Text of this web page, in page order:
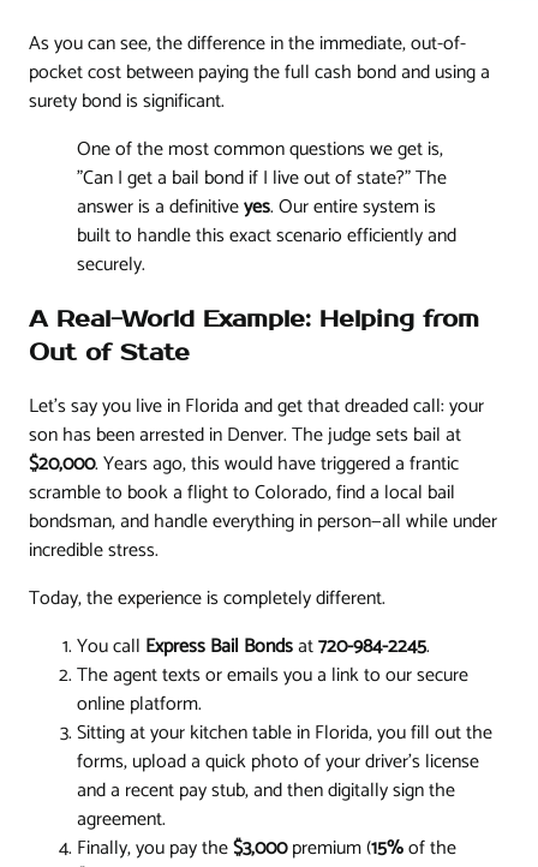
As you can see, the difference in the immediate, out-of-
pocket cost between paying the full cash bond and using a
surety bond is significant.
One of the most common questions we get is,
"Can I get a bail bond if I live out of state?" The
answer is a definitiveyes. Our entire system is
built to handle this exact scenario efficiently and
securely.
A Real-World Example: Helping from
Out of State
Let’s say you live in Florida and get that dreaded call: your
son has been arrested in Denver. The judge sets bail at
$20,000. Years ago, this would have triggered a frantic
scramble to book a flight to Colorado, find a local bail
bondsman, and handle everything in person—all while under
incredible stress.
Today, the experience is completely different.
You call Express Bail Bondsat720-984-2245.
The agent texts or emails you a link to our secure
online platform.
Sitting at your kitchen table in Florida, you fill out the
forms, upload a quick photo of your driver's license
and a recent pay stub, and then digitally sign the
agreement.
Finally, you pay the$3,000premium (15%of the